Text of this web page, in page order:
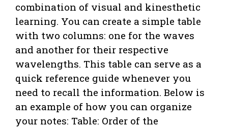
combination of visual and kinesthetic
learning. You can create a simple table
with two columns: one for the waves
and another for their respective
wavelengths. This table can serve as a
quick reference guide whenever you
need to recall the information. Below is
an example of how you can organize
your notes: Table: Order of the